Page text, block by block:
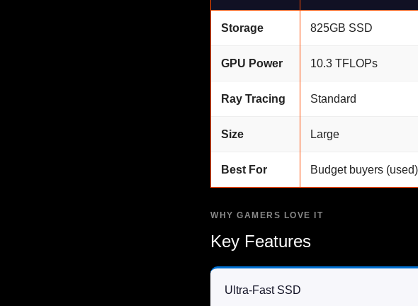
Storage 825GB SSD
GPU Power 10.3 TFLOPs
Ray Tracing Standard
Size Large
Best For Budget buyers (used)
WHY GAMERS LOVE IT
Key Features
Ultra-Fast SSD